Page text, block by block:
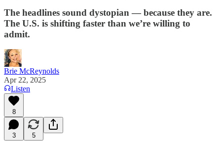
The headlines sound dystopian — because they are.
The U.S. is shifting faster than we’re willing to
admit.
Brie McReynolds
Apr 22, 2025
Listen
8
3 5